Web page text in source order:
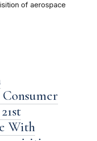
of aerospace
With